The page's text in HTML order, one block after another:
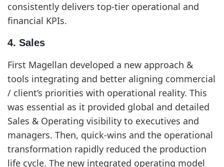
consistently delivers top-tier operational and
financial KPIs.
4. Sales
First Magellan developed a new approach &
tools integrating and better aligning commercial
/ client’s priorities with operational reality. This
was essential as it provided global and detailed
Sales & Operating visibility to executives and
managers. Then, quick-wins and the operational
transformation rapidly reduced the production
life cycle. The new integrated operating model